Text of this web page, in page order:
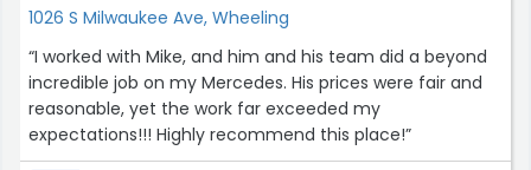
1026 S Milwaukee Ave, Wheeling
“I worked with Mike, and him and his team did a beyond
incredible job on my Mercedes. His prices were fair and
reasonable, yet the work far exceeded my
expectations!!! Highly recommend this place!”